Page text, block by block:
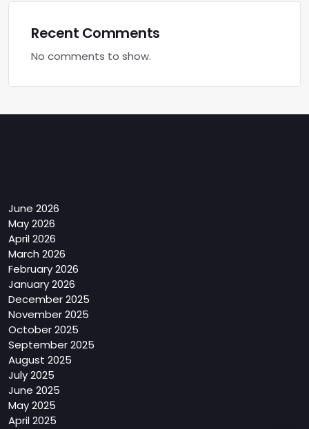
Recent Comments
No comments to show.
June 2026
May 2026
April 2026
March 2026
February 2026
January 2026
December 2025
November 2025
October 2025
September 2025
August 2025
July 2025
June 2025
May 2025
April 2025